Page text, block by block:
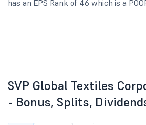
has an EPS Rank of 46 which is a
SVP Global Textiles
- Bonus, Splits,